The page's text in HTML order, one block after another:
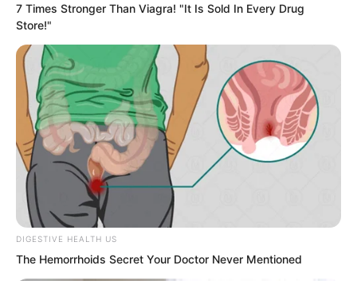
7 Times Stronger Than Viagra! "It Is Sold In Every Drug
Store!"
DIGESTIVE HEALTH US
The Hemorrhoids Secret Your Doctor Never Mentioned